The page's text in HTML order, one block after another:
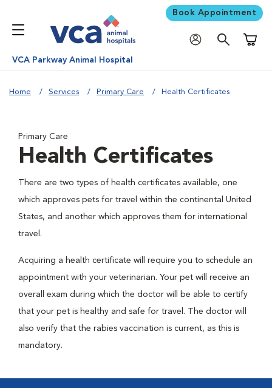
Book Appointment
VCA Parkway Animal Hospital
Home Services Primary Care Health Certificates
Primary Care
Health Certificates
There are two types of health certificates available, one
which approves pets for travel within the continental United
States, and another which approves them for international
travel.
Acquiring a health certificate will require you to schedule an
appointment with your veterinarian. Your pet will receive an
overall exam during which the doctor will be able to certify
that your pet is healthy and safe for travel. The doctor will
also verify that the rabies vaccination is current, as this is
mandatory.